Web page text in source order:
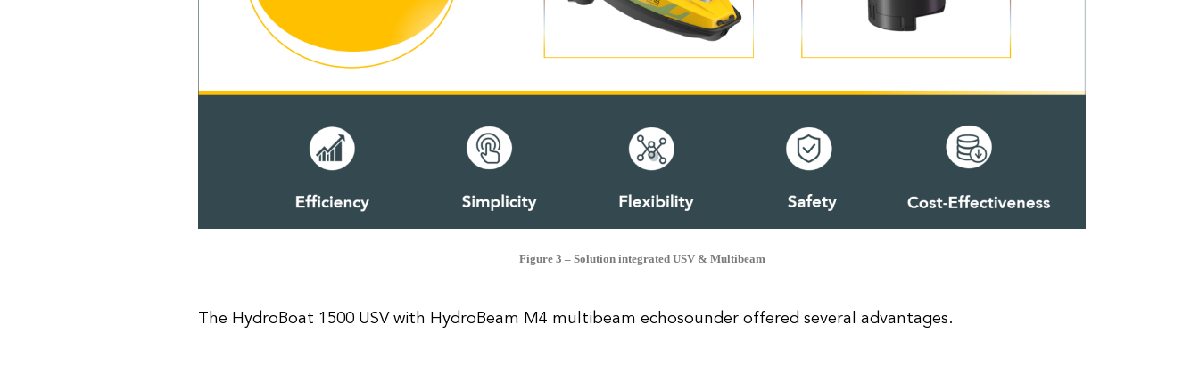
Figure 3 – Solution integrated USV & Multibeam
The HydroBoat 1500 USV with HydroBeam M4 multibeam echosounder offered several advantages.